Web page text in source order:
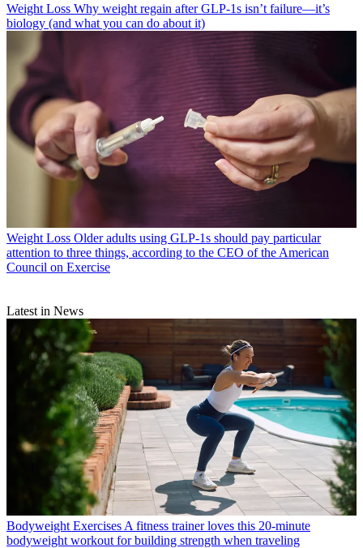
Weight Loss Why weight regain after GLP-1s isn’t failure—it’s
biology (and what you can do about it)
Weight Loss Older adults using GLP-1s should pay particular
attention to three things, according to the CEO of the American
Council on Exercise
Latest in News
Bodyweight Exercises A fitness trainer loves this 20-minute
bodyweight workout for building strength when traveling